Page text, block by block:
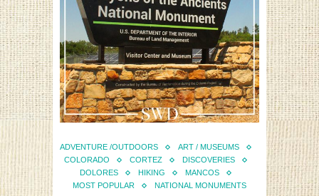
ADVENTURE /OUTDOORS
ART / MUSEUMS
COLORADO
CORTEZ
DISCOVERIES
DOLORES
HIKING
MANCOS
MOST POPULAR
NATIONAL MONUMENTS